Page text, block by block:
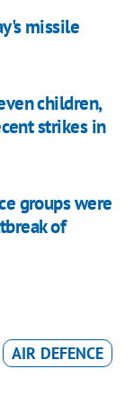
missile
children,
strikes in
groups were
of
AIR DEFENCE